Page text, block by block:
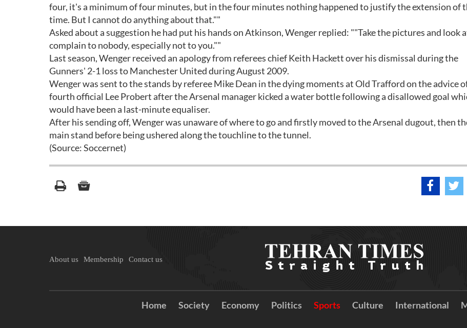
four, it's a minimum of four minutes, but in the four minutes nothing happened to justify the extension of
time. But I cannot do anything about that.""
Asked about a suggestion he had put his hands on Atkinson, Wenger replied: ""Take the pictures and look
complain to nobody, especially not to you.""
Last season, Wenger received an apology from referees chief Keith Hackett over his dismissal during the
Gunners' 2-1 loss to Manchester United during August 2009.
Wenger was sent to the stands by referee Mike Dean in the dying moments at Old Trafford on the advice
fourth official Lee Probert after the Arsenal manager kicked a water bottle following a disallowed goal
would have been a last-minute equaliser.
After his sending off, Wenger was unaware of where to go and firstly moved to the Arsenal dugout, then
main stand before being ushered along the touchline to the tunnel.
(Source: Soccernet)
About us Membership Contact us
Home Society Economy Politics Sports Culture International